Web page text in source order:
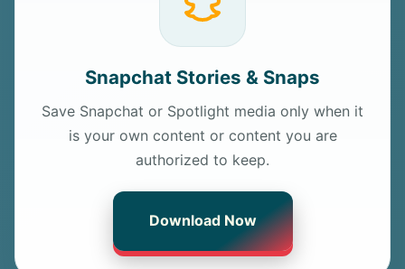
Snapchat Stories & Snaps
Save Snapchat or Spotlight media only when it
is your own content or content you are
authorized to keep.
Download Now